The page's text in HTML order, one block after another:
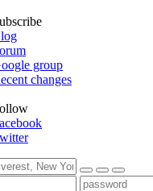
group
changes